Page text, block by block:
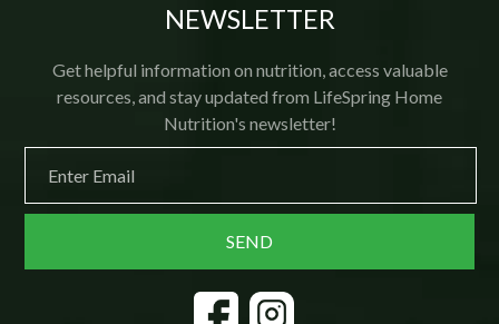
NEWSLETTER
Get helpful information on nutrition, access valuable
resources, and stay updated from LifeSpring Home
Nutrition's newsletter!